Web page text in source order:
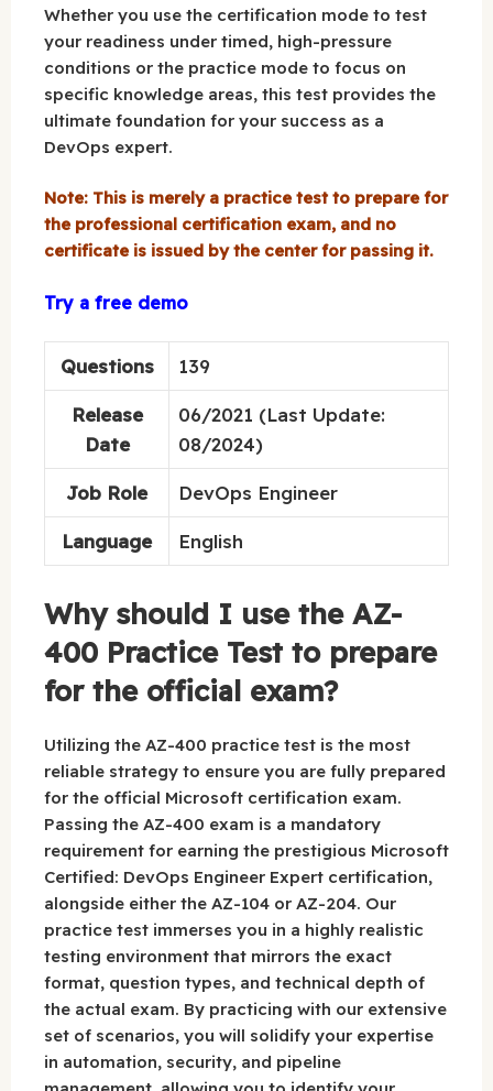
Whether you use the certification mode to test
your readiness under timed, high-pressure
conditions or the practice mode to focus on
specific knowledge areas, this test provides the
ultimate foundation for your success as a
DevOps expert.
Note: This is merely a practice test to prepare for
the professional certification exam, and no
certificate is issued by the center for passing it.
Try a free demo
Questions 139
Release
Date
06/2021 (Last Update:
08/2024)
Job Role DevOps Engineer
Language English
Why should I use the AZ-
400 Practice Test to prepare
for the official exam?
Utilizing the AZ-400 practice test is the most
reliable strategy to ensure you are fully prepared
for the official Microsoft certification exam.
Passing the AZ-400 exam is a mandatory
requirement for earning the prestigious Microsoft
Certified: DevOps Engineer Expert certification,
alongside either the AZ-104 or AZ-204. Our
practice test immerses you in a highly realistic
testing environment that mirrors the exact
format, question types, and technical depth of
the actual exam. By practicing with our extensive
set of scenarios, you will solidify your expertise
in automation, security, and pipeline